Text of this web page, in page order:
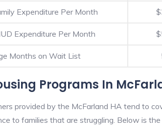
Expenditure Per Month
Expenditure Per Month
Months on Wait List
Programs In
provided by the McFarland HA tend to
to families that are struggling. Below is